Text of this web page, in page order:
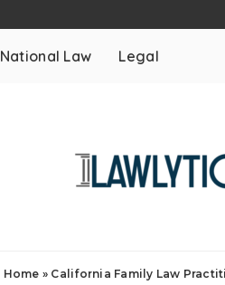
National Law Legal
Home » California Family Law